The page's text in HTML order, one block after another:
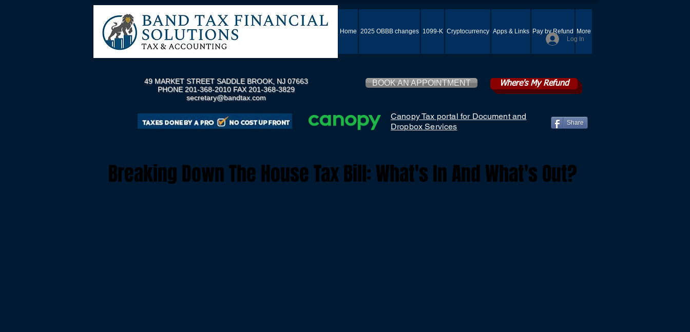
Home 2025 OBBB changes 1099-K Cryptocurrency Apps & Links Pay by Refund
More
Log In
49 MARKET STREET SADDLE BROOK, NJ 07663
PHONE 201-368-2010 FAX 201-368-3829
secretary@bandtax.com
BOOK AN APPOINTMENT Where's My Refund
Canopy Tax portal for Document and
Dropbox Services
Share
Breaking Down The House Tax Bill: What's In And What's Out?